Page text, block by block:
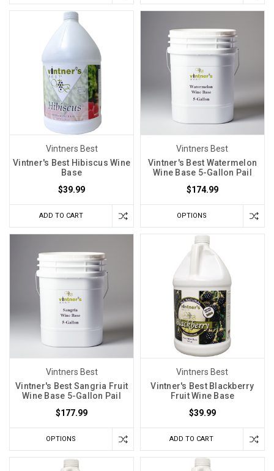
Vintners Best
Vintner's Best Hibiscus Wine
Base
$39.99
ADD TO CART
Vintners Best
Vintner's Best Watermelon
Wine Base 5-Gallon Pail
$174.99
OPTIONS
Vintners Best
Vintner's Best Sangria Fruit
Wine Base 5-Gallon Pail
$177.99
OPTIONS
Vintners Best
Vintner's Best Blackberry
Fruit Wine Base
$39.99
ADD TO CART